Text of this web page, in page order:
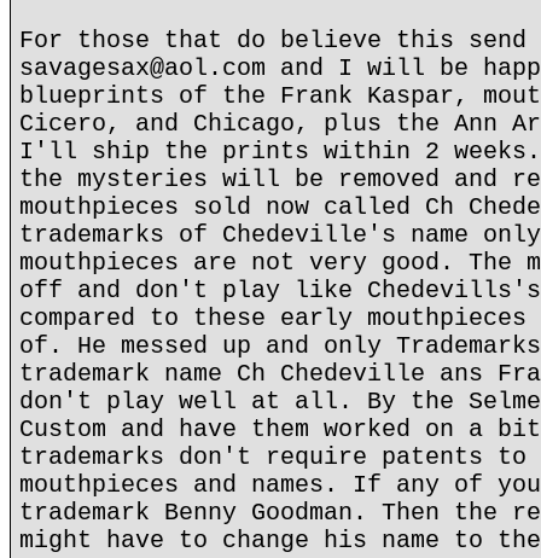
For those that do believe this send
savagesax@aol.com and I will be
blueprints of the Frank Kaspar,
Cicero, and Chicago, plus the Ann
I'll ship the prints within 2 weeks.
the mysteries will be removed and
mouthpieces sold now called Ch
trademarks of Chedeville's name
mouthpieces are not very good. The
off and don't play like
compared to these early
of. He messed up and only
trademark name Ch Chedeville ans
don't play well at all. By the
Custom and have them worked on a
trademarks don't require patents to
mouthpieces and names. If any of
trademark Benny Goodman. Then the
might have to change his name to